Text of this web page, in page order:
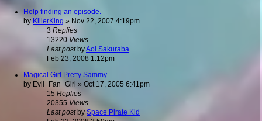
Help finding an episode.
by KillerKing » Nov 22, 2007 4:19pm
3 Replies
13220 Views
Last postbyAoi Sakuraba
Feb 23, 2008 1:12pm
Magical Girl Pretty Sammy
by Evil_Fan_Girl » Oct 17, 2005 6:41pm
15 Replies
20355 Views
Last postby Space Pirate Kid